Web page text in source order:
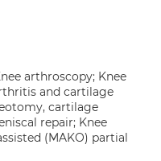
arthroscopy; Knee
and cartilage
cartilage
repair; Knee
(MAKO) partial